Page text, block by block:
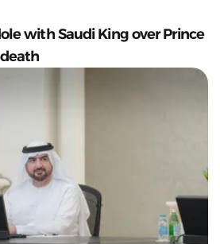
with Saudi King over Prince